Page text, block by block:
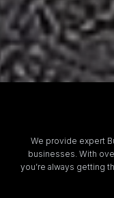
We provide expert
businesses. With
you’re always getting